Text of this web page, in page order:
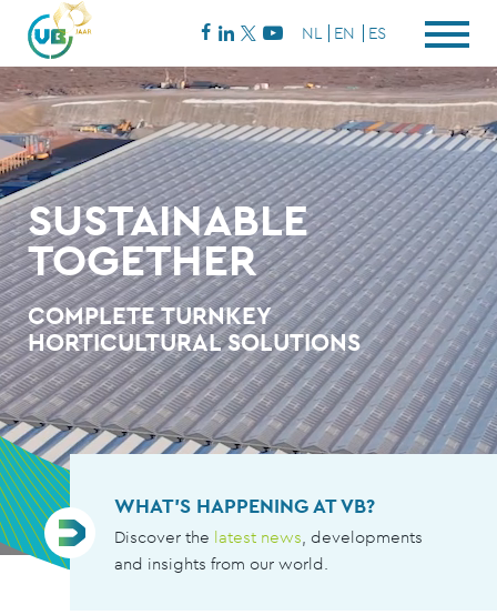
NL EN ES
SUSTAINABLE
TOGETHER
COMPLETE TURNKEY
HORTICULTURAL SOLUTIONS
WHAT’S HAPPENING AT VB?
Discover the latest news, developments
and insights from our world.